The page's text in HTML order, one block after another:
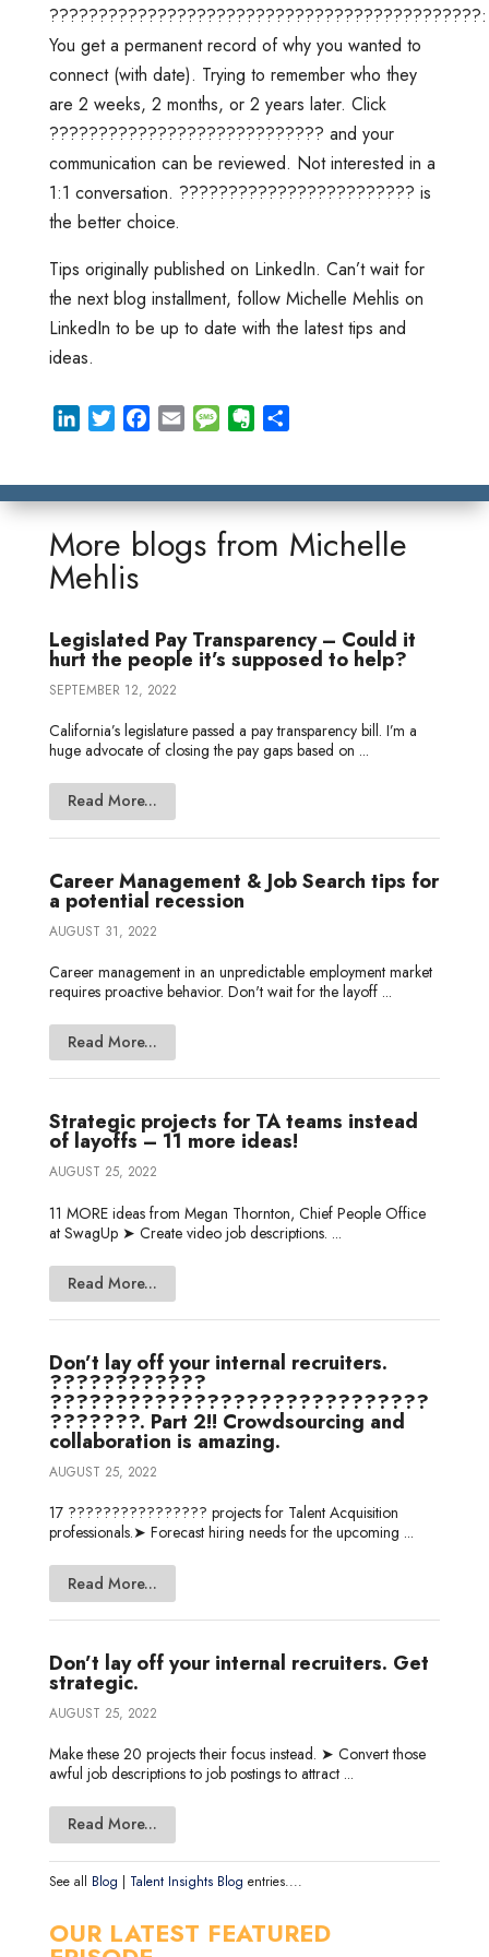
????????????????????????????????????????????:
You get a permanent record of why you wanted to
connect (with date). Trying to remember who they
are 2 weeks, 2 months, or 2 years later. Click
???????????????????????????? and your
communication can be reviewed. Not interested in a
1:1 conversation. ???????????????????????? is
the better choice.
Tips originally published on LinkedIn. Can’t wait for
the next blog installment, follow Michelle Mehlis on
LinkedIn to be up to date with the latest tips and
ideas.
k
d
I
t
e
e
o
i
M
s
g
r
o
r
More blogs from Michelle
Mehlis
Legislated Pay Transparency – Could it
hurt the people it’s supposed to help?
SEPTEMBER 12, 2022
California’s legislature passed a pay transparency bill. I’m a
huge advocate of closing the pay gaps based on ...
Read More...
Career Management & Job Search tips for
a potential recession
AUGUST 31, 2022
Career management in an unpredictable employment market
requires proactive behavior. Don't wait for the layoff ...
Read More...
Strategic projects for TA teams instead
of layoffs – 11 more ideas!
AUGUST 25, 2022
11 MORE ideas from Megan Thornton, Chief People Office
at SwagUp ➤ Create video job descriptions. ...
Read More...
Don’t lay off your internal recruiters.
????????????
?????????????????????????????
???????. Part 2!! Crowdsourcing and
collaboration is amazing.
AUGUST 25, 2022
17 ???????????????? projects for Talent Acquisition
professionals.➤ Forecast hiring needs for the upcoming ...
Read More...
Don’t lay off your internal recruiters. Get
strategic.
AUGUST 25, 2022
Make these 20 projects their focus instead. ➤ Convert those
awful job descriptions to job postings to attract ...
Read More...
See all Blog | Talent Insights Blog entries....
OUR LATEST FEATURED